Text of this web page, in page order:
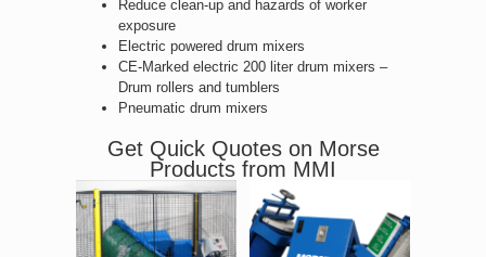
Reduce clean-up and hazards of worker
exposure
Electric powered drum mixers
CE-Marked electric 200 liter drum mixers –
Drum rollers and tumblers
Pneumatic drum mixers
Get Quick Quotes on Morse
Products from MMI